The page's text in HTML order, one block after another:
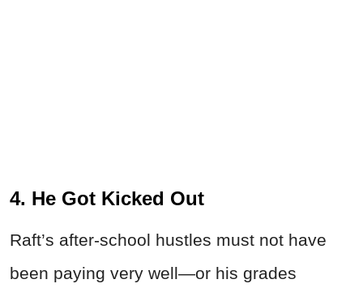
4. He Got Kicked Out
Raft’s after-school hustles must not have
been paying very well—or his grades